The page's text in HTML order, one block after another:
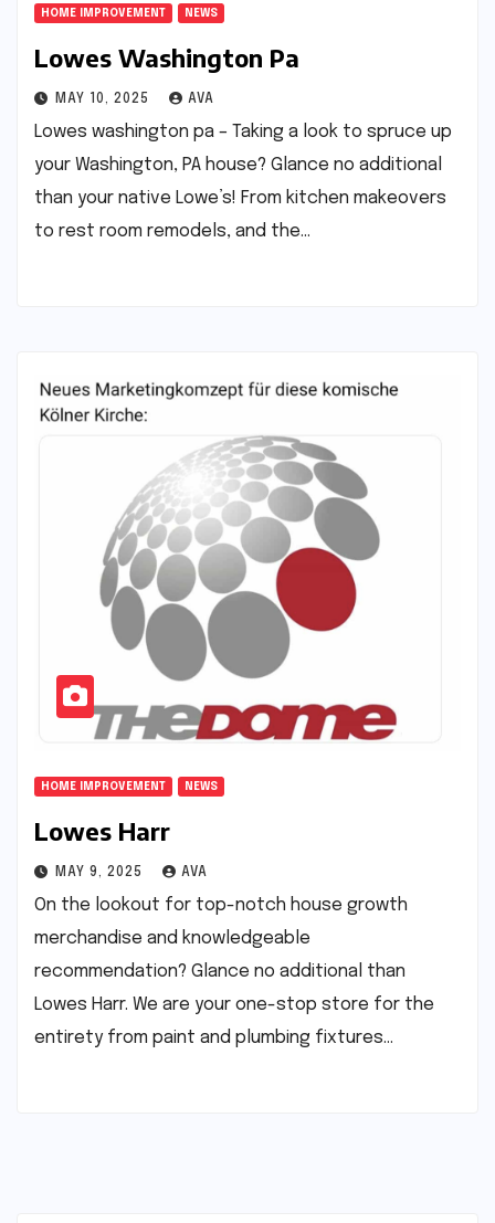
HOME IMPROVEMENT NEWS
Lowes Washington Pa
MAY 10, 2025 AVA
Lowes washington pa – Taking a look to spruce up
your Washington, PA house? Glance no additional
than your native Lowe’s! From kitchen makeovers
to rest room remodels, and the…
HOME IMPROVEMENT NEWS
Lowes Harr
MAY 9, 2025 AVA
On the lookout for top-notch house growth
merchandise and knowledgeable
recommendation? Glance no additional than
Lowes Harr. We are your one-stop store for the
entirety from paint and plumbing fixtures…